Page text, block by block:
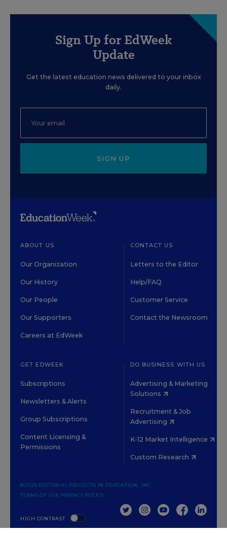
Sign Up for EdWeek
Update
Get the latest education news delivered to your inbox
daily.
SIGN UP
ABOUT US
Our Organization
Our History
Our People
Our Supporters
Careers at EdWeek
CONTACT US
Letters to the Editor
Help/FAQ
Customer Service
Contact the Newsroom
GET EDWEEK
Subscriptions
Newsletters & Alerts
Group Subscriptions
Content Licensing &
Permissions
DO BUSINESS WITH US
Advertising & Marketing
Solutions
Recruitment & Job
Advertising
K-12 Market Intelligence
Custom Research
HIGH CONTRAST
©2026 EDITORIAL PROJECTS IN EDUCATION, INC.
TERMS OF USE PRIVACY POLICY
TWITTERINSTAGRAM
YOUTUBEFACEBOOK